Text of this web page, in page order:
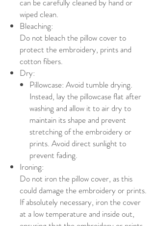
can be carefully cleaned by hand or
wiped clean.
Bleaching:
Do not bleach the pillow cover to
protect the embroidery, prints and
cotton fibers.
Dry:
Pillowcase: Avoid tumble drying.
Instead, lay the pillowcase flat after
washing and allow it to air dry to
maintain its shape and prevent
stretching of the embroidery or
prints. Avoid direct sunlight to
prevent fading.
Ironing:
Do not iron the pillow cover, as this
could damage the embroidery or prints.
If absolutely necessary, iron the cover
at a low temperature and inside out,